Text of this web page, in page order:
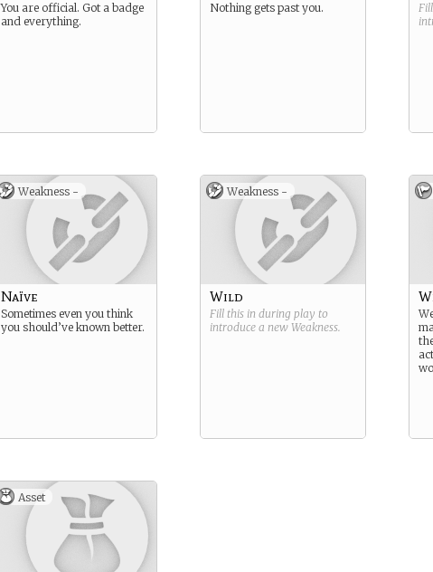
You are official. Got a badge
and everything.
Nothing gets past you.
Weakness -
Naïve
Sometimes even you think
you should’ve known better.
Weakness -
Wild
Fill this in during play to
introduce a new Weakness.
Asset